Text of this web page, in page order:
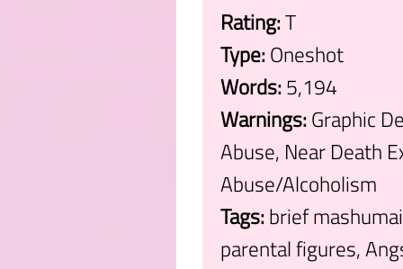
Rating:T
Type:Oneshot
Words:5,194
Warnings:Graphic
Abuse, Near Death
Abuse/Alcoholism
Tags:brief
parental figures,